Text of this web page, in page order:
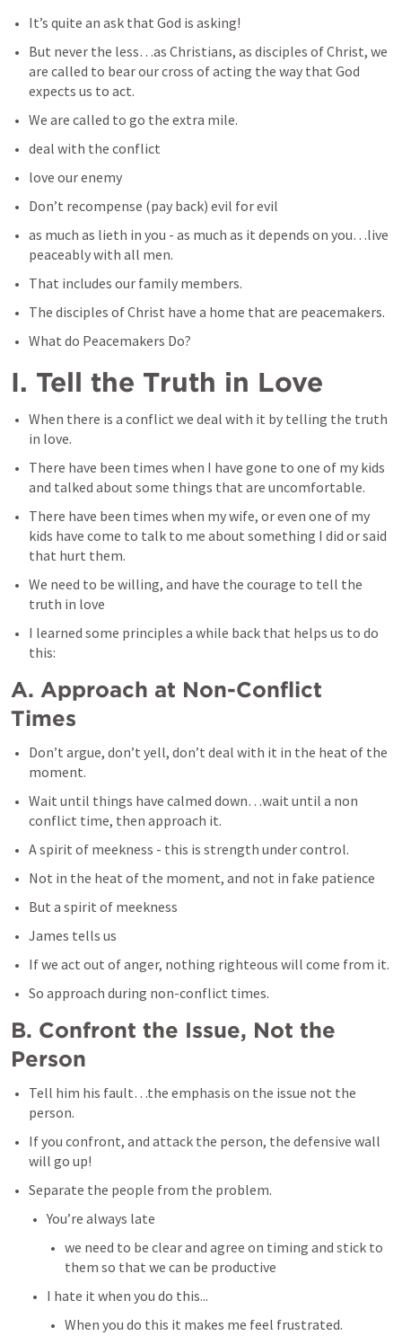
It’s quite an ask that God is asking!
But never the less…as Christians, as disciples of Christ, we
are called to bear our cross of acting the way that God
expects us to act.
We are called to go the extra mile.
deal with the conflict
love our enemy
Don’t recompense (pay back) evil for evil
as much as lieth in you - as much as it depends on you…live
peaceably with all men.
That includes our family members.
The disciples of Christ have a home that are peacemakers.
What do Peacemakers Do?
I. Tell the Truth in Love
When there is a conflict we deal with it by telling the truth
in love.
There have been times when I have gone to one of my kids
and talked about some things that are uncomfortable.
There have been times when my wife, or even one of my
kids have come to talk to me about something I did or said
that hurt them.
We need to be willing, and have the courage to tell the
truth in love
I learned some principles a while back that helps us to do
this:
A. Approach at Non-Conflict
Times
Don’t argue, don’t yell, don’t deal with it in the heat of the
moment.
Wait until things have calmed down…wait until a non
conflict time, then approach it.
A spirit of meekness - this is strength under control.
Not in the heat of the moment, and not in fake patience
But a spirit of meekness
James tells us
If we act out of anger, nothing righteous will come from it.
So approach during non-conflict times.
B. Confront the Issue, Not the
Person
Tell him his fault…the emphasis on the issue not the
person.
If you confront, and attack the person, the defensive wall
will go up!
Separate the people from the problem.
You’re always late
we need to be clear and agree on timing and stick to
them so that we can be productive
I hate it when you do this...
When you do this it makes me feel frustrated.